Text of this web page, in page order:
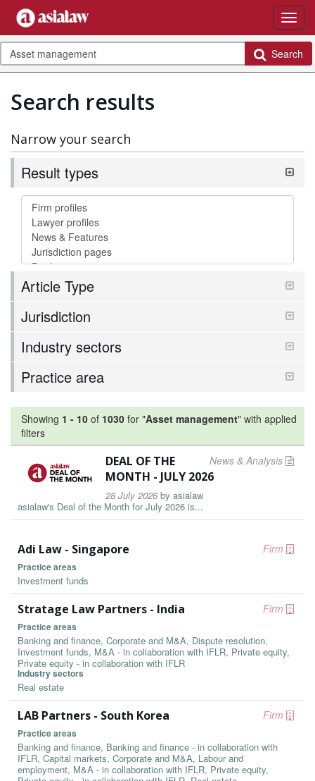
Search
Search results
Narrow your search
Result types
Article Type
Jurisdiction
Industry sectors
Practice area
Showing 1 - 10 of 1030 for "Asset management" with applied
filters
News & Analysis
DEAL OF THE
MONTH - JULY 2026
28 July 2026 by asialaw
asialaw's Deal of the Month for July 2026 is...
Firm
Adi Law - Singapore
Practice areas
Investment funds
Firm
Stratage Law Partners - India
Practice areas
Banking and finance, Corporate and M&A, Dispute resolution,
Investment funds, M&A - in collaboration with IFLR, Private equity,
Private equity - in collaboration with IFLR
Industry sectors
Real estate
Firm
LAB Partners - South Korea
Practice areas
Banking and finance, Banking and finance - in collaboration with
IFLR, Capital markets, Corporate and M&A, Labour and
employment, M&A - in collaboration with IFLR, Private equity,